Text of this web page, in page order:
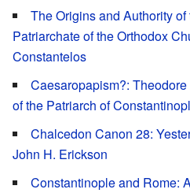
The Origins and Authority
Patriarchate of the Orthodox
Constantelos
Caesaropapism?:
of the Patriarch of
Chalcedon Canon 28:
John H. Erickson
Constantinople and Rome: